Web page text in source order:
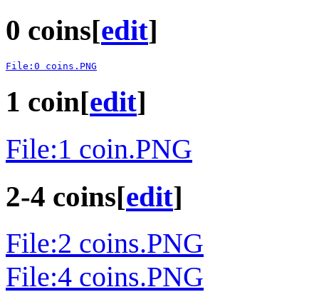
0 coins[edit]
File:0 coins.PNG
1 coin[edit]
File:1 coin.PNG
2-4 coins[edit]
File:2 coins.PNG
File:4 coins.PNG